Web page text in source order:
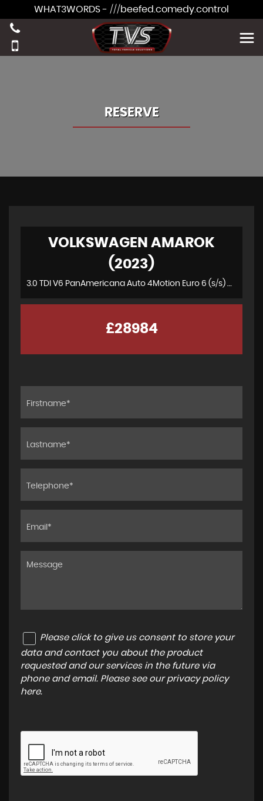
WHAT3WORDS - ///beefed.comedy.control
RESERVE
VOLKSWAGEN AMAROK
(2023)
3.0 TDI V6 PanAmericana Auto 4Motion Euro 6 (s/s) 4dr
£28984
Please click to give us consent to store your
data and contact you about the product
requested and our services in the future via
phone and email. Please see our privacy policy
here.